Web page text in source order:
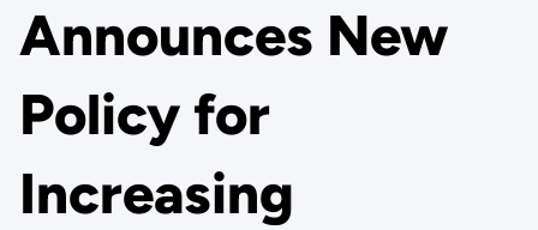
Announces New
Policy for
Increasing